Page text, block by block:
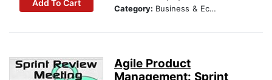
Add To Cart
Category: Business & Economics
Agile Product
Management: Sprint